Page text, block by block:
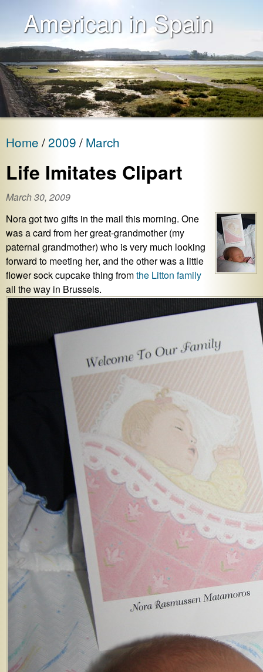
American in Spain
Home 2009 March
Life Imitates Clipart
March 30, 2009
Nora got two gifts in the mail this morning. One
was a card from her great-grandmother (my
paternal grandmother) who is very much looking
forward to meeting her, and the other was a little
flower sock cupcake thing fromthe Litton family
all the way in Brussels.